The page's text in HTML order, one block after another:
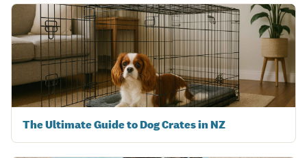
The Ultimate Guide to Dog Crates in NZ